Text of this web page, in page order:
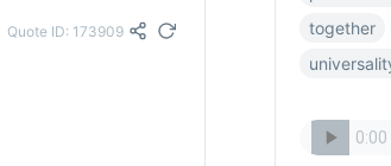
Quote ID: 173909
together